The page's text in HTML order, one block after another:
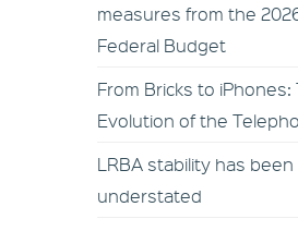
measures from the
Federal Budget
From Bricks to iPhones:
Evolution of the
LRBA stability has been
understated